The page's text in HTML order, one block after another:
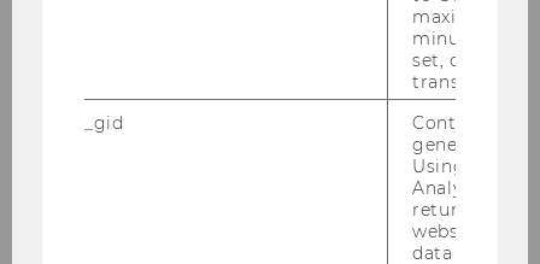
Wiener Symposion zum Internationalen
Steuerrecht am 18.06.2010
Tax Library Talk von Prof. Gustafson am
maximum of
minute. As
set, certain
transfers are
_gid
Contains a
generated
Using this
Analytics can
returning
website and
data from